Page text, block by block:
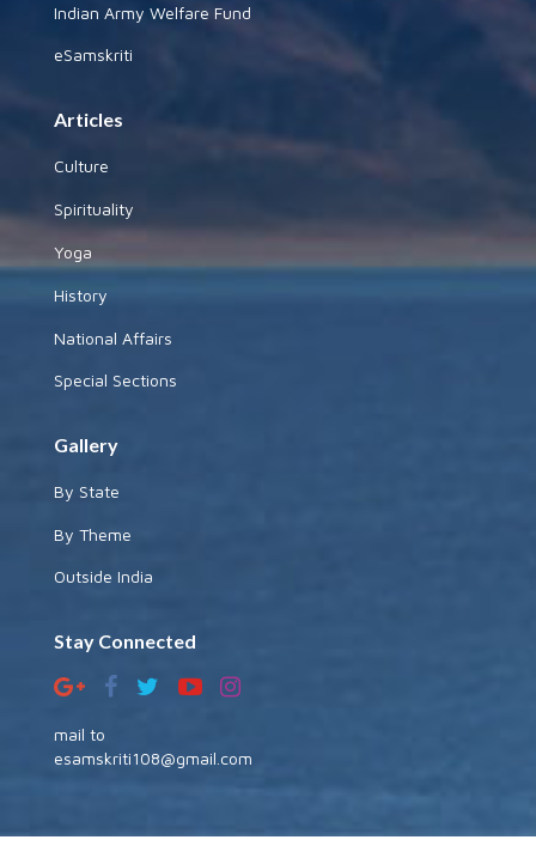
Indian Army Welfare Fund
eSamskriti
Articles
Culture
Spirituality
Yoga
History
National Affairs
Special Sections
Gallery
By State
By Theme
Outside India
Stay Connected
mail to
esamskriti108@gmail.com